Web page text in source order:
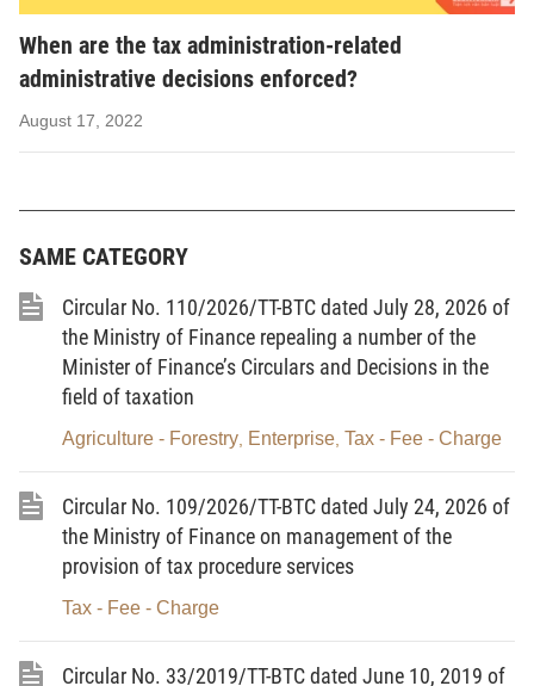
rise to tax liability as prescribed by law.
11. Tax year
is the calendar year starting on January 1 and
than the calendar year, the tax year will be the applicable fiscal
12.Fulfillment of the tax payment obligationmeans the full
payment of payable tax amounts, late-payment interests, fines for
13.Enforcement of a tax administration-related
administrative decisionmeans the application of measures
prescribed in this Law and other relevant laws to force a taxpayer
to fulfill the tax payment obligation.
14.Tax riskmeans the risk of non-compliance with law by a
taxpayer, leading to loss of state budget revenues.
15.Risk management in tax administration
to adversely affect the tax administration effectiveness and effect,
When are the tax administration-related
administrative decisions enforced?
August 17, 2022
SAME CATEGORY
Circular No. 110/2026/TT-BTC dated July 28, 2026 of
the Ministry of Finance repealing a number of the
Minister of Finance’s Circulars and Decisions in the
field of taxation
Agriculture - Forestry Enterprise Tax - Fee - Charge
Circular No. 109/2026/TT-BTC dated July 24, 2026 of
the Ministry of Finance on management of the
provision of tax procedure services
Tax - Fee - Charge
Circular No. 33/2019/TT-BTC dated June 10, 2019 of